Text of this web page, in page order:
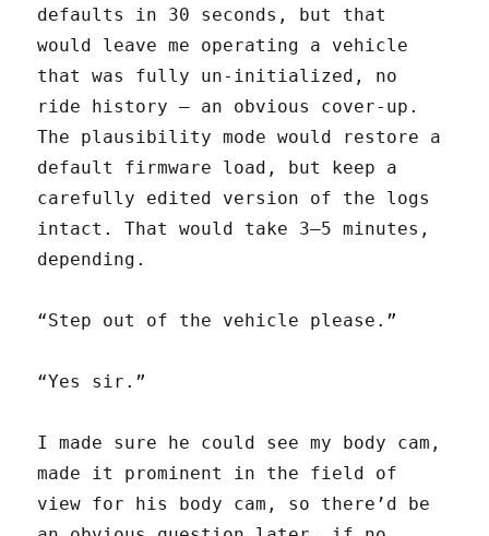
defaults in 30 seconds, but that
would leave me operating a vehicle
that was fully un-initialized, no
ride history — an obvious cover-up.
The plausibility mode would restore a
default firmware load, but keep a
carefully edited version of the logs
intact. That would take 3–5 minutes,
depending.
“Step out of the vehicle please.”
“Yes sir.”
I made sure he could see my body cam,
made it prominent in the field of
view for his body cam, so there’d be